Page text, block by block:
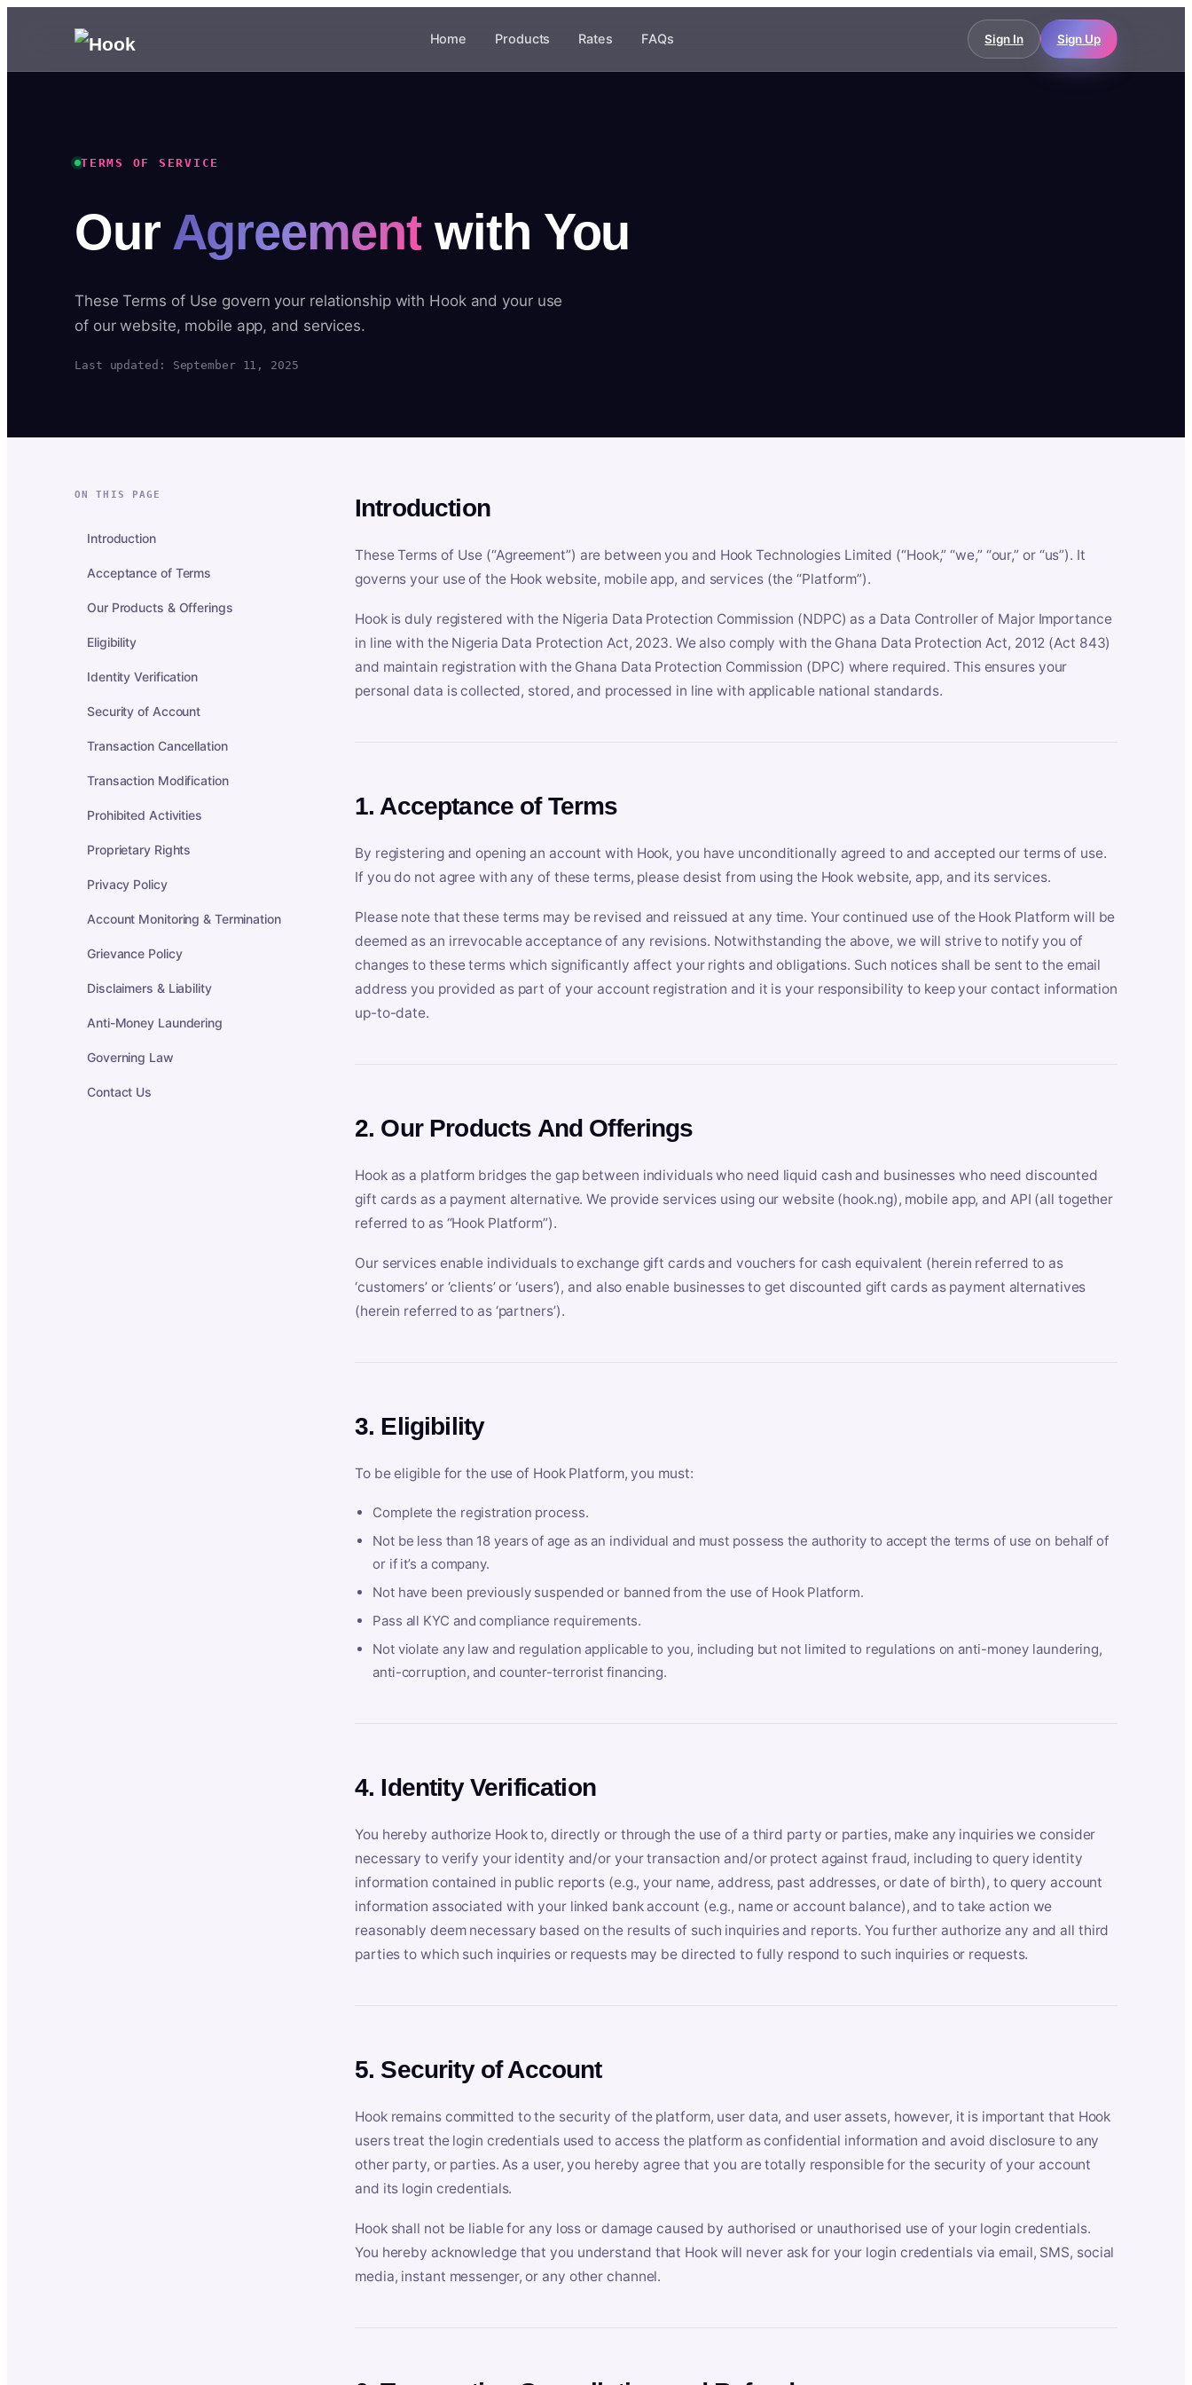
Home Products Rates FAQs Sign In Sign Up
TERMS OF SERVICE
Our Agreement with You
These Terms of Use govern your relationship with Hook and your use
of our website, mobile app, and services.
Last updated: September 11, 2025
ON THIS PAGE
Introduction
Acceptance of Terms
Our Products & Offerings
Eligibility
Identity Verification
Security of Account
Transaction Cancellation
Transaction Modification
Prohibited Activities
Proprietary Rights
Privacy Policy
Account Monitoring & Termination
Grievance Policy
Disclaimers & Liability
Anti-Money Laundering
Governing Law
Contact Us
Introduction
These Terms of Use (“Agreement”) are between you and Hook Technologies Limited (“Hook,” “we,” “our,” or “us”). It
governs your use of the Hook website, mobile app, and services (the “Platform”).
Hook is duly registered with the Nigeria Data Protection Commission (NDPC) as a Data Controller of Major Importance
in line with the Nigeria Data Protection Act, 2023. We also comply with the Ghana Data Protection Act, 2012 (Act 843)
and maintain registration with the Ghana Data Protection Commission (DPC) where required. This ensures your
personal data is collected, stored, and processed in line with applicable national standards.
1. Acceptance of Terms
By registering and opening an account with Hook, you have unconditionally agreed to and accepted our terms of use.
If you do not agree with any of these terms, please desist from using the Hook website, app, and its services.
Please note that these terms may be revised and reissued at any time. Your continued use of the Hook Platform will be
deemed as an irrevocable acceptance of any revisions. Notwithstanding the above, we will strive to notify you of
changes to these terms which significantly affect your rights and obligations. Such notices shall be sent to the email
address you provided as part of your account registration and it is your responsibility to keep your contact information
up-to-date.
2. Our Products And Offerings
Hook as a platform bridges the gap between individuals who need liquid cash and businesses who need discounted
gift cards as a payment alternative. We provide services using our website (hook.ng), mobile app, and API (all together
referred to as “Hook Platform”).
Our services enable individuals to exchange gift cards and vouchers for cash equivalent (herein referred to as
‘customers’ or ‘clients’ or ‘users’), and also enable businesses to get discounted gift cards as payment alternatives
(herein referred to as ‘partners’).
3. Eligibility
To be eligible for the use of Hook Platform, you must:
Complete the registration process.
Not be less than 18 years of age as an individual and must possess the authority to accept the terms of use on behalf of
or if it’s a company.
Not have been previously suspended or banned from the use of Hook Platform.
Pass all KYC and compliance requirements.
Not violate any law and regulation applicable to you, including but not limited to regulations on anti-money laundering,
anti-corruption, and counter-terrorist financing.
4. Identity Verification
You hereby authorize Hook to, directly or through the use of a third party or parties, make any inquiries we consider
necessary to verify your identity and/or your transaction and/or protect against fraud, including to query identity
information contained in public reports (e.g., your name, address, past addresses, or date of birth), to query account
information associated with your linked bank account (e.g., name or account balance), and to take action we
reasonably deem necessary based on the results of such inquiries and reports. You further authorize any and all third
parties to which such inquiries or requests may be directed to fully respond to such inquiries or requests.
5. Security of Account
Hook remains committed to the security of the platform, user data, and user assets, however, it is important that Hook
users treat the login credentials used to access the platform as confidential information and avoid disclosure to any
other party, or parties. As a user, you hereby agree that you are totally responsible for the security of your account
and its login credentials.
Hook shall not be liable for any loss or damage caused by authorised or unauthorised use of your login credentials.
You hereby acknowledge that you understand that Hook will never ask for your login credentials via email, SMS, social
media, instant messenger, or any other channel.